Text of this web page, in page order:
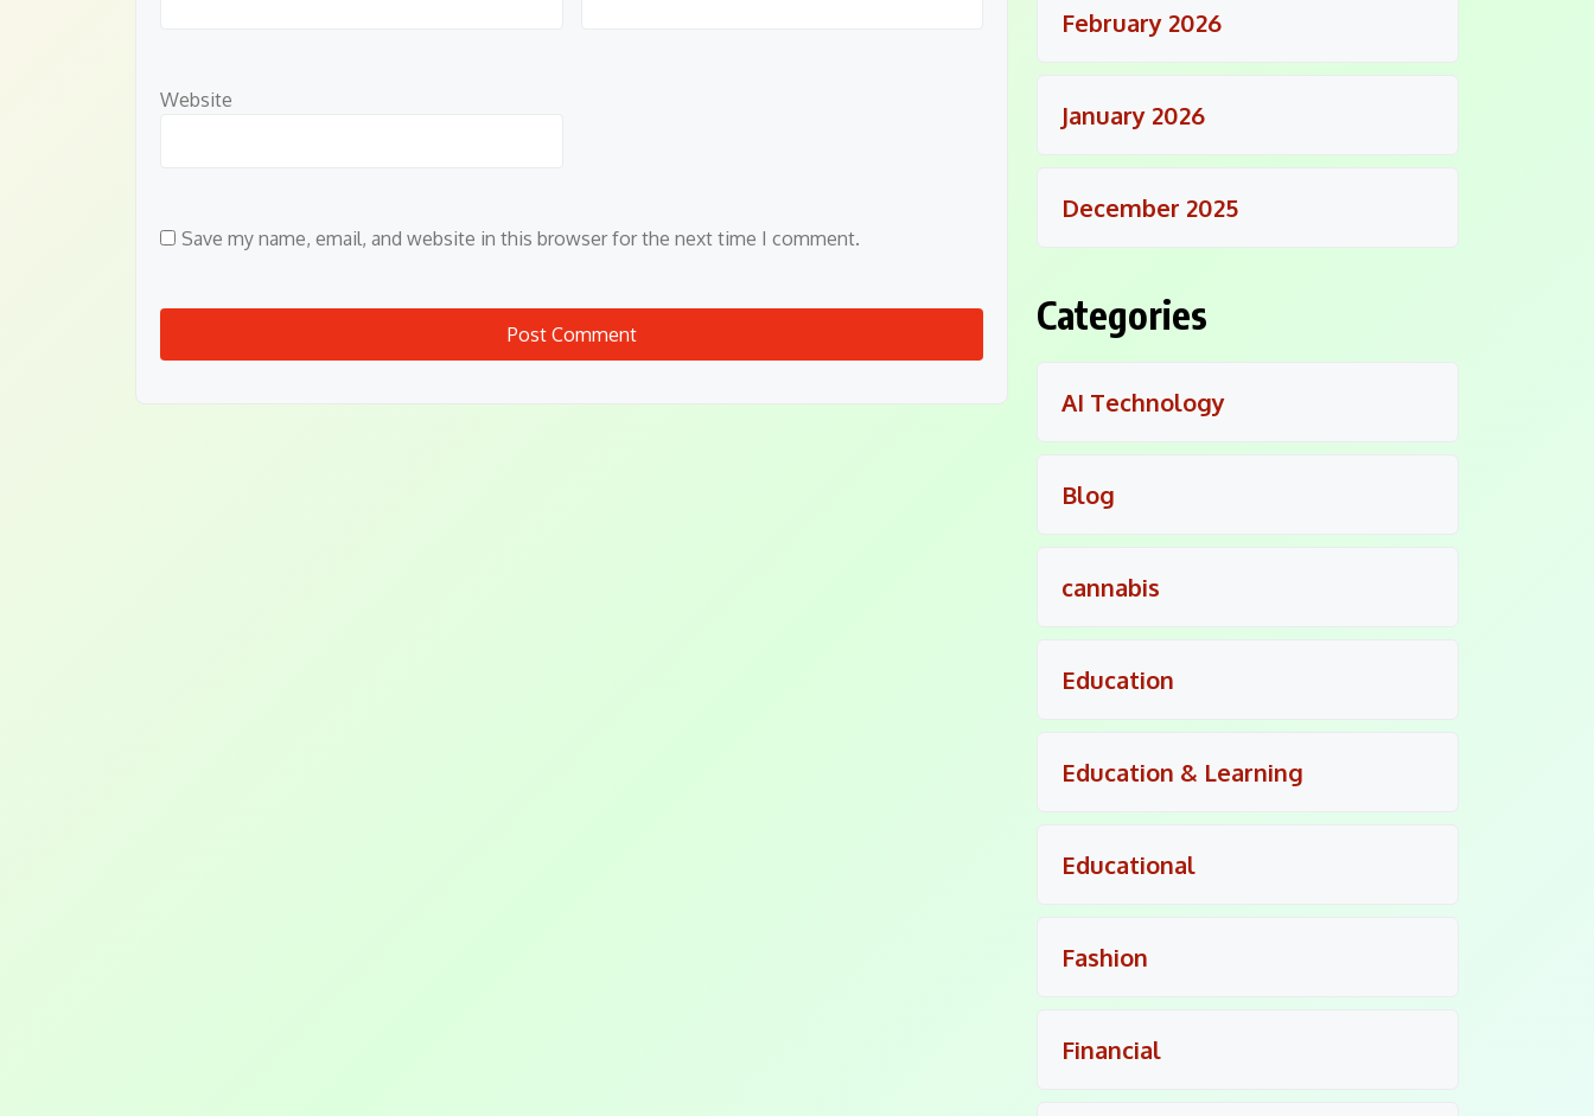
Website
Save my name, email, and website in this browser for the next time I comment.
February 2026
January 2026
December 2025
Categories
AI Technology
Blog
cannabis
Education
Education & Learning
Educational
Fashion
Financial